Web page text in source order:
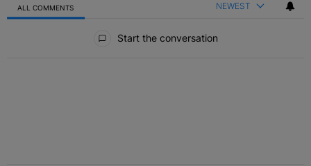
ALL COMMENTS NEWEST
Start the conversation